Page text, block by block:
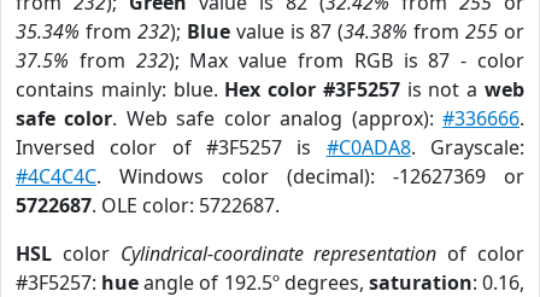
35.34% from 232); Bluevalue is 87 (34.38% from255 or
37.5% from 232); Max value from RGB is 87 - color
contains mainly: blue. Hex color #3F5257is not aweb
safe color. Web safe color analog (approx):#336666.
Inversed color of #3F5257 is #C0ADA8. Grayscale:
#4C4C4C. Windows color (decimal): -12627369 or
5722687. OLE color: 5722687.
HSL color Cylindrical-coordinate representation of color
#3F5257: hueangle of 192.5º degrees, saturation: 0.16,